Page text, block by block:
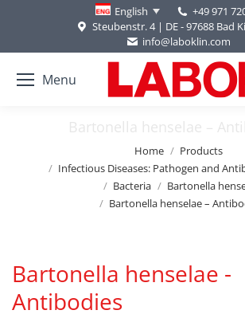
English
+49 971
Steubenstr. 4 | DE - 97688 Bad
info@laboklin.com
Menu
Bartonella henselae –
Home
Products
Infectious Diseases: Pathogen and
Bacteria
Bartonella
Bartonella henselae –
Bartonella henselae -
Antibodies